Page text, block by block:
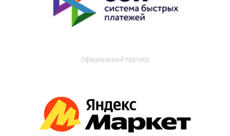
Официальный партнер